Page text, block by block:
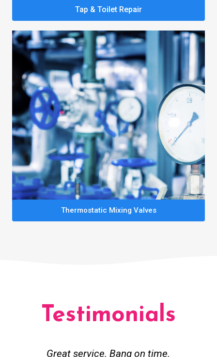
Tap & Toilet Repair
Thermostatic Mixing Valves
Testimonials
Great service. Bang on time.